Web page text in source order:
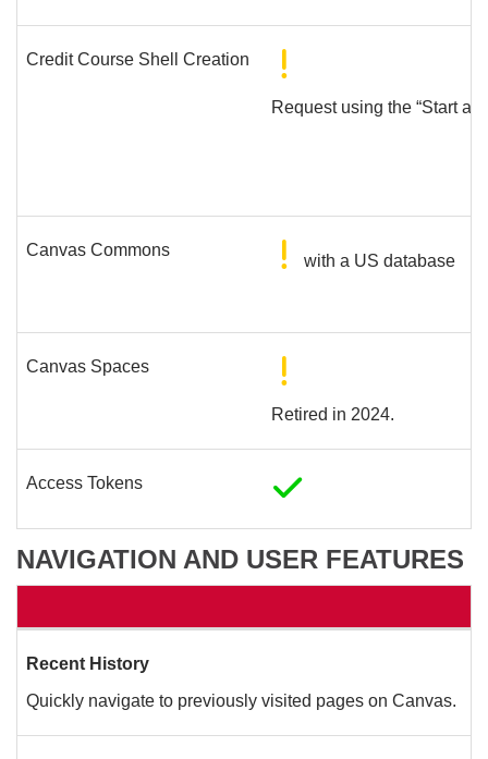
Credit Course Shell Creation
Request using the “Start a
Canvas Commons
with a US database
Canvas Spaces
Retired in 2024.
Access Tokens
NAVIGATION AND USER FEATURES
Recent History
Quickly navigate to previously visited pages on Canvas.